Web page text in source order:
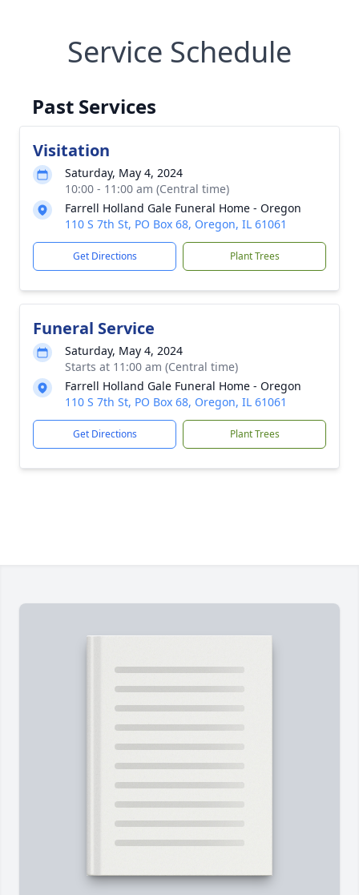
Service Schedule
Past Services
Visitation
Saturday, May 4, 2024
10:00 - 11:00 am (Central time)
Farrell Holland Gale Funeral Home - Oregon
110 S 7th St, PO Box 68, Oregon, IL 61061
Get Directions Plant Trees
Funeral Service
Saturday, May 4, 2024
Starts at 11:00 am (Central time)
Farrell Holland Gale Funeral Home - Oregon
110 S 7th St, PO Box 68, Oregon, IL 61061
Get Directions Plant Trees